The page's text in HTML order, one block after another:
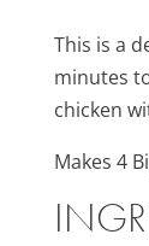
This is a
minutes
chicken
Makes 4